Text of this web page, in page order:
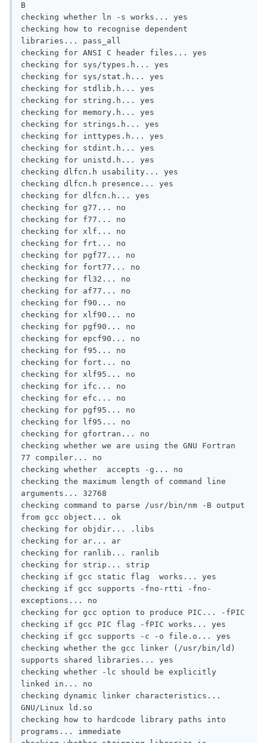
B
checking whether ln -s works... yes
checking how to recognise dependent
libraries... pass_all
checking for ANSI C header files... yes
checking for sys/types.h... yes
checking for sys/stat.h... yes
checking for stdlib.h... yes
checking for string.h... yes
checking for memory.h... yes
checking for strings.h... yes
checking for inttypes.h... yes
checking for stdint.h... yes
checking for unistd.h... yes
checking dlfcn.h usability... yes
checking dlfcn.h presence... yes
checking for dlfcn.h... yes
checking for g77... no
checking for f77... no
checking for xlf... no
checking for frt... no
checking for pgf77... no
checking for fort77... no
checking for fl32... no
checking for af77... no
checking for f90... no
checking for xlf90... no
checking for pgf90... no
checking for epcf90... no
checking for f95... no
checking for fort... no
checking for xlf95... no
checking for ifc... no
checking for efc... no
checking for pgf95... no
checking for lf95... no
checking for gfortran... no
checking whether we are using the GNU Fortran
77 compiler... no
checking whether  accepts -g... no
checking the maximum length of command line
arguments... 32768
checking command to parse /usr/bin/nm -B output
from gcc object... ok
checking for objdir... .libs
checking for ar... ar
checking for ranlib... ranlib
checking for strip... strip
checking if gcc static flag  works... yes
checking if gcc supports -fno-rtti -fno-
exceptions... no
checking for gcc option to produce PIC... -fPIC
checking if gcc PIC flag -fPIC works... yes
checking if gcc supports -c -o file.o... yes
checking whether the gcc linker (/usr/bin/ld)
supports shared libraries... yes
checking whether -lc should be explicitly
linked in... no
checking dynamic linker characteristics...
GNU/Linux ld.so
checking how to hardcode library paths into
programs... immediate